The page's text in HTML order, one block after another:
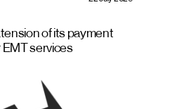
of its payment
services